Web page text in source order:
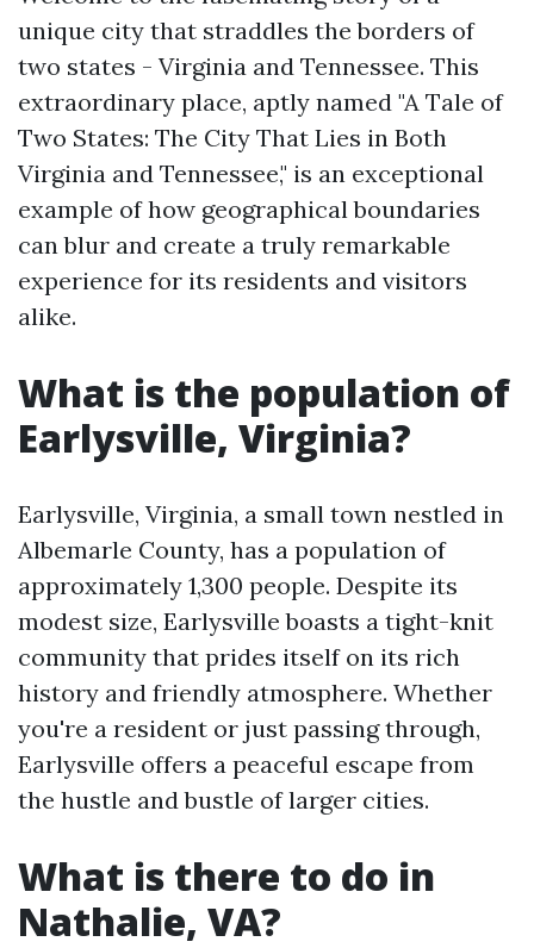
unique city that straddles the borders of
two states - Virginia and Tennessee. This
extraordinary place, aptly named "A Tale of
Two States: The City That Lies in Both
Virginia and Tennessee," is an exceptional
example of how geographical boundaries
can blur and create a truly remarkable
experience for its residents and visitors
alike.
What is the population of
Earlysville, Virginia?
Earlysville, Virginia, a small town nestled in
Albemarle County, has a population of
approximately 1,300 people. Despite its
modest size, Earlysville boasts a tight-knit
community that prides itself on its rich
history and friendly atmosphere. Whether
you're a resident or just passing through,
Earlysville offers a peaceful escape from
the hustle and bustle of larger cities.
What is there to do in
Nathalie, VA?